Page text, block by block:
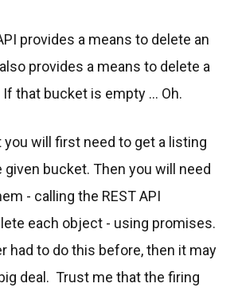
provides a means to delete an
provides a means to delete a
If that bucket is empty ... Oh.
will first need to get a listing
bucket. Then you will need
- calling the REST API
each object - using promises.
had to do this before, then it may
deal. Trust me that the firing